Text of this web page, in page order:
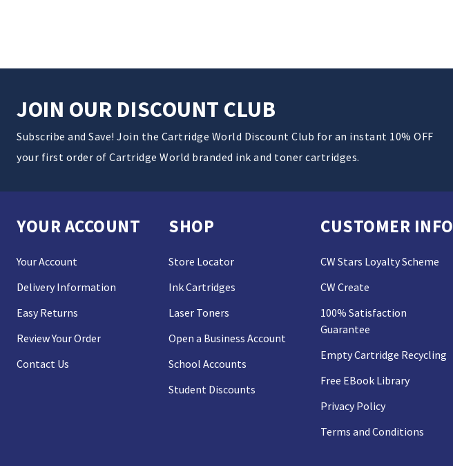
JOIN OUR DISCOUNT CLUB
Subscribe and Save! Join the Cartridge World Discount Club for an instant 10% OFF
your first order of Cartridge World branded ink and toner cartridges.
YOUR ACCOUNT
Your Account
Delivery Information
Easy Returns
Review Your Order
Contact Us
SHOP
Store Locator
Ink Cartridges
Laser Toners
Open a Business Account
School Accounts
Student Discounts
CUSTOMER INFO
CW Stars Loyalty Scheme
CW Create
100% Satisfaction
Guarantee
Empty Cartridge Recycling
Free EBook Library
Privacy Policy
Terms and Conditions